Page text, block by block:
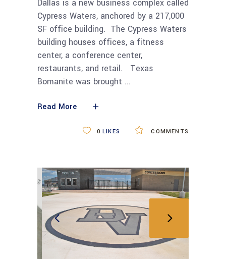
Dallas is a new business complex called
Cypress Waters, anchored by a 217,000
SF office building. The Cypress Waters
building houses offices, a fitness
center, a conference center,
restaurants, and retail. Texas
Bomanite was brought
Read More
COMMENTS
0 LIKES